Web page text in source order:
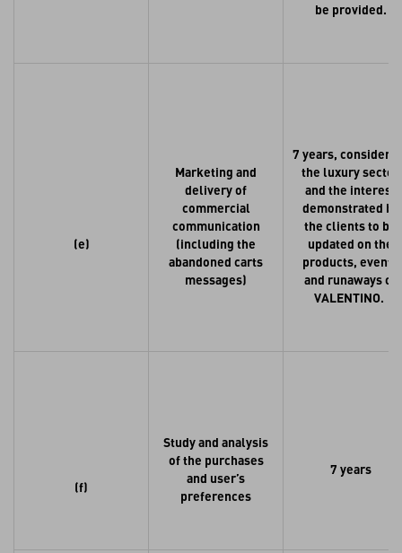
be provided.
(e)
Marketing and
delivery of
commercial
communication
(including the
abandoned carts
messages)
7 years,
the luxury sector
and the interest
demonstrated by
the clients to be
updated on the
products, events
and runaways of
VALENTINO.
(f)
Study and analysis
of the purchases
and user’s
preferences
7 years